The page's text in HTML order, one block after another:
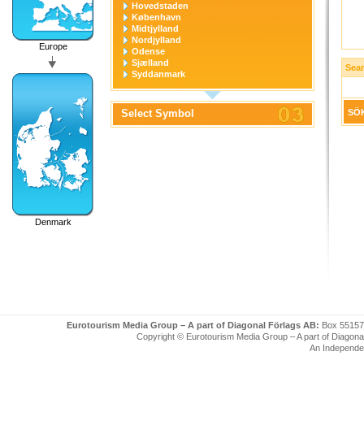
Europe
Denmark
Hovedstaden
København
Midtjylland
Nordjylland
Odense
Sjælland
Syddanmark
Select Symbol
Eurotourism Media Group – A part of Diagonal Förlags AB: Box
Copyright © Eurotourism Media Group – A part of
An